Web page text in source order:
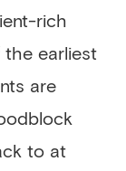
rich
the earliest
are
to at